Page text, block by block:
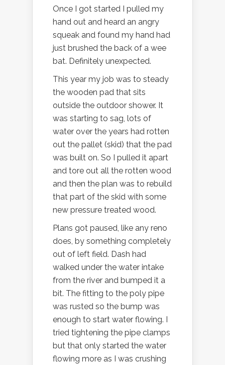
Once I got started I pulled my
hand out and heard an angry
squeak and found my hand had
just brushed the back of a wee
bat. Definitely unexpected.
This year my job was to steady
the wooden pad that sits
outside the outdoor shower. It
was starting to sag, lots of
water over the years had rotten
out the pallet (skid) that the pad
was built on. So I pulled it apart
and tore out all the rotten wood
and then the plan was to rebuild
that part of the skid with some
new pressure treated wood.
Plans got paused, like any reno
does, by something completely
out of left field. Dash had
walked under the water intake
from the river and bumped it a
bit. The fitting to the poly pipe
was rusted so the bump was
enough to start water flowing. I
tried tightening the pipe clamps
but that only started the water
flowing more as I was crushing